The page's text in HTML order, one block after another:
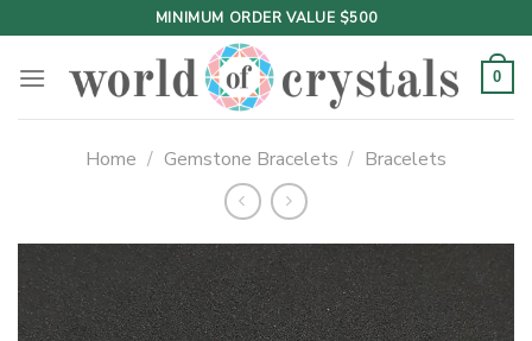
to
content
MINIMUM ORDER VALUE $500
0
Home / Gemstone Bracelets / Bracelets